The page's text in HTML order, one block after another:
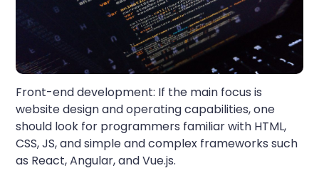
Front-end development: If the main focus is
website design and operating capabilities, one
should look for programmers familiar with HTML,
CSS, JS, and simple and complex frameworks such
as React, Angular, and Vue.js.